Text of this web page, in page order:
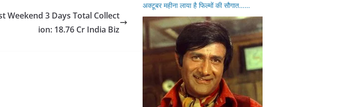
Weekend 3 Days Total Collect
ion: 18.76 Cr India Biz
अक्टूबर महीना लाया है फिल्मों की सौगात……